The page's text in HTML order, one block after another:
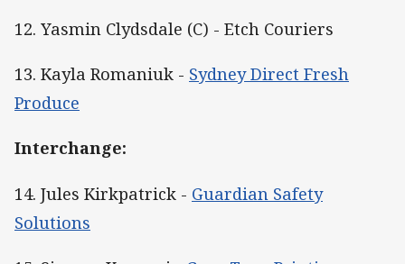
12. Yasmin Clydsdale (C) - Etch Couriers
13. Kayla Romaniuk - Sydney Direct Fresh
Produce
Interchange:
14. Jules Kirkpatrick - Guardian Safety
Solutions